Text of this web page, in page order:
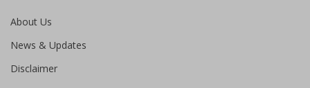
About Us
News & Updates
Disclaimer